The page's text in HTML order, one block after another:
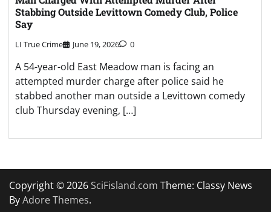
Stabbing Outside Levittown Comedy Club, Police
Say
LI True Crime June 19, 2026 0
A 54-year-old East Meadow man is facing an
attempted murder charge after police said he
stabbed another man outside a Levittown comedy
club Thursday evening, […]
Copyright © 2026SciFisland.com Theme: Classy News
ByAdore Themes.